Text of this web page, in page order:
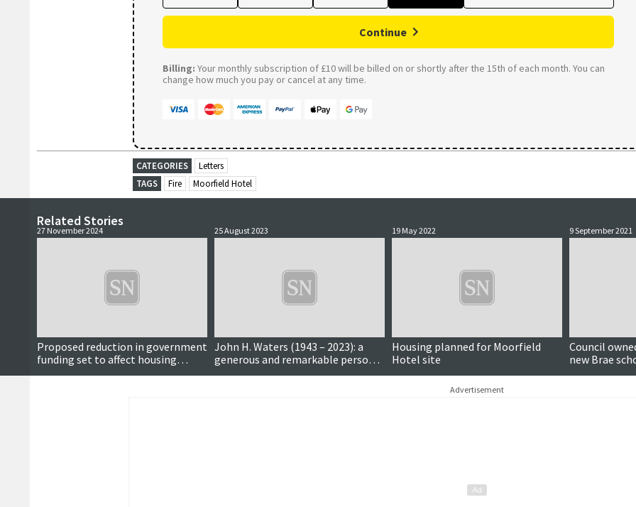
Continue
Billing: Your monthly subscription of £10 will be billed on or shortly after the 15th of each month. You can
change how much you pay or cancel at any time.
CATEGORIES
Letters
TAGS
Fire Moorfield Hotel
Related Stories
27 November 2024
Proposed reduction in government
funding set to affect housing
project timelines
25 August 2023
John H. Waters (1943 – 2023): a
generous and remarkable person
we shall miss very much
19 May 2022
Housing planned for Moorfield
Hotel site
9 September 2021
Council
new Brae
Advertisement